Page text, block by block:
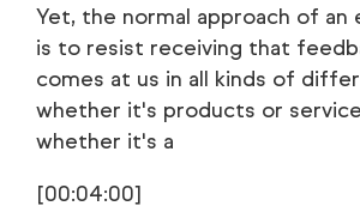
Yet, the normal approach of an
is to resist receiving that
comes at us in all kinds of
whether it's products or
whether it's a
[00:04:00]